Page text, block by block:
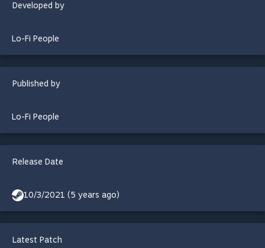
Developed by
Lo-Fi People
Published by
Lo-Fi People
Release Date
10/3/2021 (5 years ago)
Latest Patch